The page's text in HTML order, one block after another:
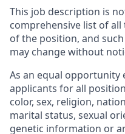
This job description is
comprehensive list of
of the position, and
may change without
As an equal opportunity
applicants for all
color, sex, religion,
marital status, sexual
genetic information or